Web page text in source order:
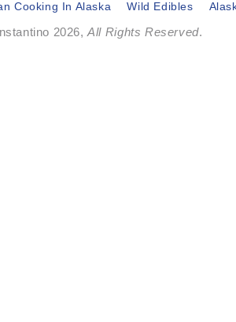
Cooking In Alaska Wild Edibles
2026,All Rights Reserved.